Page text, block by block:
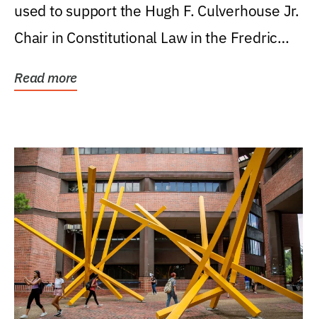
used to support the Hugh F. Culverhouse Jr.
Chair in Constitutional Law in the Fredric
Read more